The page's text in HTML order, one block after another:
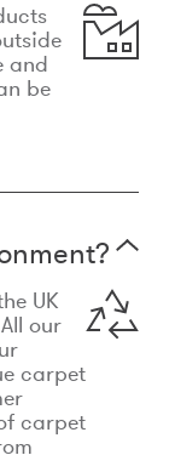
and
be
UK
our
carpet
carpet